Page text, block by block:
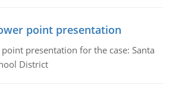
point presentation
presentation for the case: Santa
District